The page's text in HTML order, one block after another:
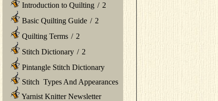
Introduction to Quilting / 2
Basic Quilting Guide / 2
Quilting Terms / 2
Stitch Dictionary / 2
Pintangle Stitch Dictionary
Stitch Types And Appearances
Yarnist Knitter Newsletter